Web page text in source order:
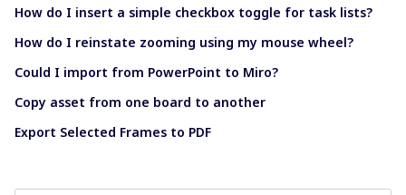
How do I insert a simple checkbox toggle for task lists?
How do I reinstate zooming using my mouse wheel?
Could I import from PowerPoint to Miro?
Copy asset from one board to another
Export Selected Frames to PDF